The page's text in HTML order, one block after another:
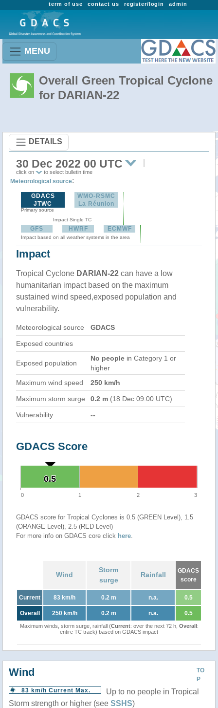
admin
register/login
contact us
term of use
MENU
Overall Green Tropical Cyclone
for DARIAN-22
DETAILS
30 Dec 2022 00 UTC
click on to select bulletin time
Meteorological source:
GDACS
JTWC
Primary source
WMO-RSMC
La Réunion
Impact Single TC
GFS HWRF ECMWF
Impact based on all weather systems in the area
Impact
Tropical Cyclone DARIAN-22 can have a low
humanitarian impact based on the maximum
sustained wind speed,exposed population and
vulnerability.
Meteorological source GDACS
Exposed countries
Exposed population
No people in Category 1 or
higher
Maximum wind speed
250 km/h
Maximum storm surge 0.2 m (18 Dec 09:00 UTC)
Vulnerability --
GDACS Score
0.5
0.5
0 1 2 3
GDACS score for Tropical Cyclones is 0.5 (GREEN Level), 1.5
(ORANGE Level), 2.5 (RED Level)
For more info on GDACS core click here.
Wind
Storm
surge
Rainfall
GDACS
score
Current 83 km/h 0.2 m n.a. 0.5
Overall 250 km/h 0.2 m n.a. 0.5
Maximum winds, storm surge, rainfall (Current: over the next 72 h, Overall:
entire TC track) based on GDACS impact
TO
P
Wind
83 km/h Current Max.
Up to no people in Tropical
Storm strength or higher (see SSHS)